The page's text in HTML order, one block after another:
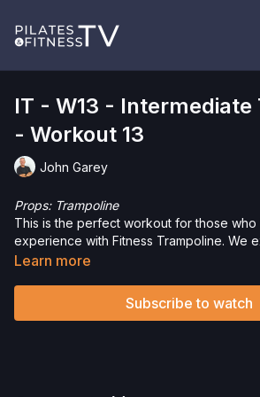
IT - W13 - Intermediate
- Workout 13
John Garey
Props: Trampoline
This is the perfect workout for those who
experience with Fitness Trampoline. We
choreography, jumping and non-jumping
Learn more
Subscribe to watch